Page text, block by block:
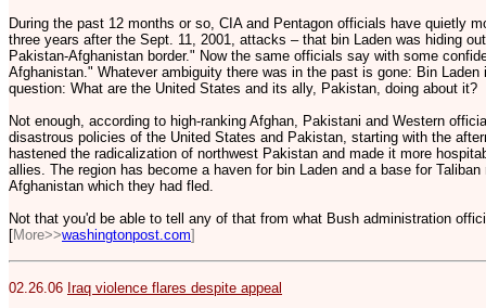
During the past 12 months or so, CIA and Pentagon officials have quietly
three years after the Sept. 11, 2001, attacks – that bin Laden was hiding
Pakistan-Afghanistan border." Now the same officials say with some
Afghanistan." Whatever ambiguity there was in the past is gone: Bin
question: What are the United States and its ally, Pakistan, doing about it?
Not enough, according to high-ranking Afghan, Pakistani and Western
disastrous policies of the United States and Pakistan, starting with the
hastened the radicalization of northwest Pakistan and made it more
allies. The region has become a haven for bin Laden and a base for
Afghanistan which they had fled.
Not that you'd be able to tell any of that from what Bush administration
[More>>washingtonpost.com]
02.26.06 Iraq violence flares despite appeal